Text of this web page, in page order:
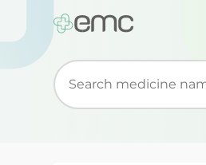
Start typing to retrieve